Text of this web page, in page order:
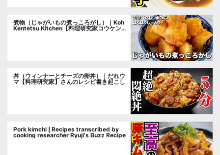
煮物（じゃがいもの煮っころがし）｜Koh
Kentetsu Kitchen【料理研究家コウケンテ
丼（ウィンナーとチーズの卵丼）｜だれウ
マ【料理研究家】さんのレシピ書き起こし
Pork kimchi | Recipes transcribed by
cooking researcher Ryuji's Buzz Recipe